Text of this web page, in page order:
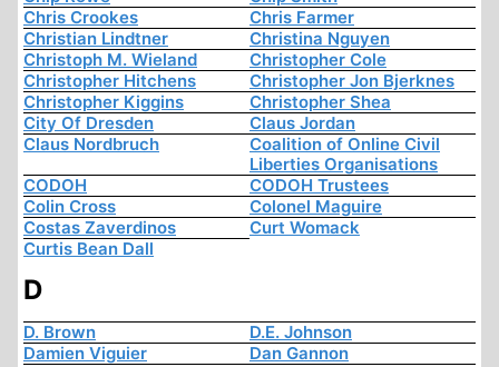
Chris Crookes
Chris Farmer
Christian Lindtner
Christina Nguyen
Christoph M. Wieland
Christopher Cole
Christopher Hitchens
Christopher Jon Bjerknes
Christopher Kiggins
Christopher Shea
City Of Dresden
Claus Jordan
Claus Nordbruch
Coalition of Online Civil
Liberties Organisations
CODOH
CODOH Trustees
Colin Cross
Colonel Maguire
Costas Zaverdinos
Curt Womack
Curtis Bean Dall
D
D. Brown
D.E. Johnson
Damien Viguier
Dan Gannon